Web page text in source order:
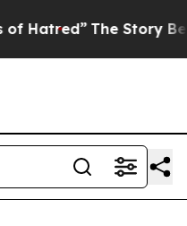
The Story Behind